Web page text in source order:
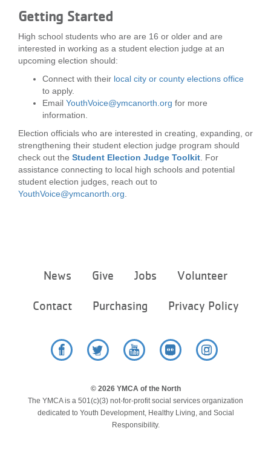
Getting Started
High school students who are are 16 or older and are
interested in working as a student election judge at an
upcoming election should:
Connect with their local city or county elections office
to apply.
Email YouthVoice@ymcanorth.org for more
information.
Election officials who are interested in creating, expanding, or
strengthening their student election judge program should
check out the Student Election Judge Toolkit . For
assistance connecting to local high schools and potential
student election judges, reach out to
YouthVoice@ymcanorth.org
menu
News Give Jobs Volunteer
Contact Purchasing Privacy Policy
© 2026 YMCA of the North
The YMCA is a 501(c)(3) not-for-profit social services organization
dedicated to Youth Development, Healthy Living, and Social
Responsibility.